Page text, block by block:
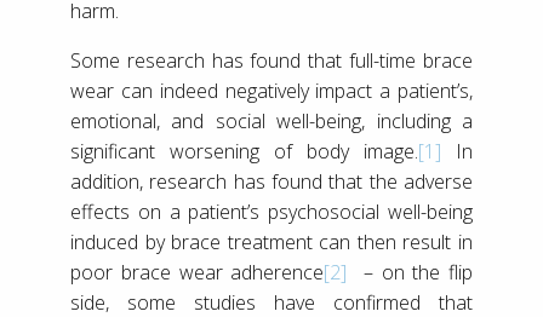
harm.
Some research has found that full-time brace
wear can indeed negatively impact a patient’s,
emotional, and social well-being, including a
significant worsening of body image.[1] In
addition, research has found that the adverse
effects on a patient’s psychosocial well-being
induced by brace treatment can then result in
poor brace wear adherence[2] – on the flip
side, some studies have confirmed that